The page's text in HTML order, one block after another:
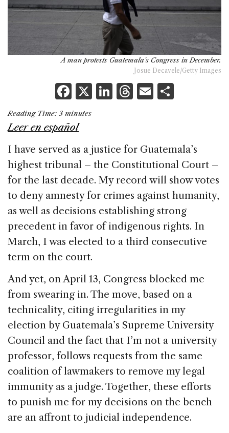
A man protests Guatemala's Congress in December.
Josue Decavele/Getty Images
F
a
c
b
o
o
k
X Li
e
dI
n
T
a
d
s
E
e
Reading Time: 3 minutes
Leer en español
I have served as a justice for Guatemala’s
highest tribunal – the Constitutional Court –
for the last decade. My record will show votes
to deny amnesty for crimes against humanity,
as well as decisions establishing strong
precedent in favor of indigenous rights. In
March, I was elected to a third consecutive
term on the court.
And yet, on April 13, Congress blocked me
from swearing in. The move, based on a
technicality, citing irregularities in my
election by Guatemala’s Supreme University
Council and the fact that I’m not a university
professor, follows requests from the same
coalition of lawmakers to remove my legal
immunity as a judge. Together, these efforts
to punish me for my decisions on the bench
are an affront to judicial independence.